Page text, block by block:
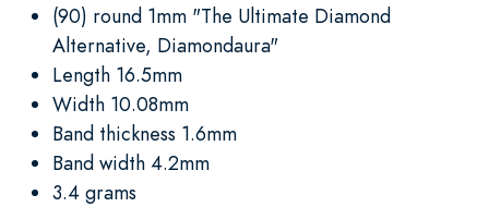
(90) round 1mm "The Ultimate Diamond
Alternative, Diamondaura"
Length 16.5mm
Width 10.08mm
Band thickness 1.6mm
Band width 4.2mm
3.4 grams